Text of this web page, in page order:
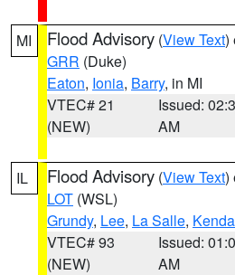
MI Flood Advisory (View Text)
GRR (Duke)
Eaton, Ionia, Barry, in MI
VTEC# 21
(NEW)
Issued:
AM
IL Flood Advisory (View Text)
LOT (WSL)
Grundy, Lee, La Salle,
VTEC# 93
(NEW)
Issued:
AM